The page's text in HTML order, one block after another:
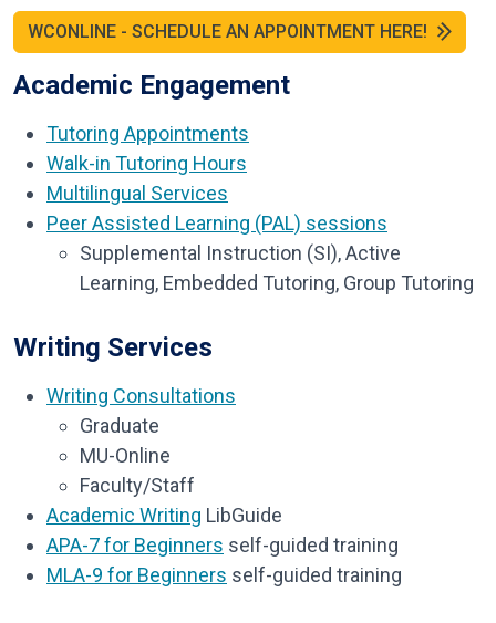
WCONLINE - SCHEDULE AN APPOINTMENT HERE!
Academic Engagement
Tutoring Appointments
Walk-in Tutoring Hours
Multilingual Services
Peer Assisted Learning (PAL) sessions
Supplemental Instruction (SI), Active
Learning, Embedded Tutoring, Group Tutoring
Writing Services
Writing Consultations
Graduate
MU-Online
Faculty/Staff
Academic Writing LibGuide
APA-7 for Beginners self-guided training
MLA-9 for Beginners self-guided training